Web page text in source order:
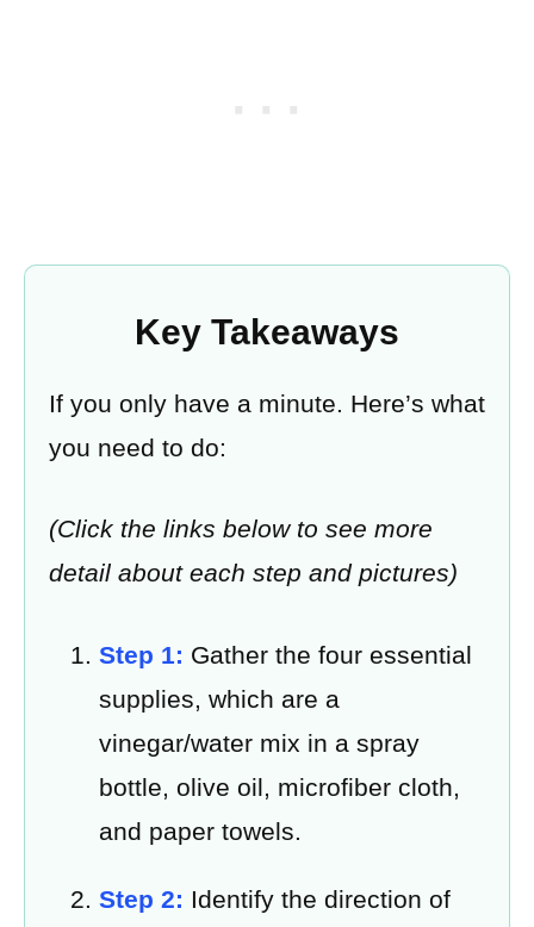
Key Takeaways
If you only have a minute. Here’s what
you need to do:
(Click the links below to see more
detail about each step and pictures)
Step 1: Gather the four essential
supplies, which are a
vinegar/water mix in a spray
bottle, olive oil, microfiber cloth,
and paper towels.
Step 2: Identify the direction of